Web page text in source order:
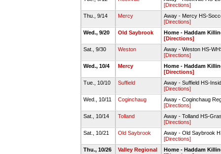
[Directions]
Thu., 9/14
Mercy
Away - Mercy HS-
[Directions]
Wed., 9/20
Old Saybrook
Home - Haddam
[Directions]
Sat., 9/30
Weston
Away - Weston HS-
[Directions]
Wed., 10/4
Mercy
Home - Haddam
[Directions]
Tue., 10/10
Suffield
Away - Suffield HS-
[Directions]
Wed., 10/11
Coginchaug
Away - Coginchaug
[Directions]
Sat., 10/14
Tolland
Away - Tolland HS-
[Directions]
Sat., 10/21
Old Saybrook
Away - Old Saybrook
[Directions]
Thu., 10/26
Valley Regional
Home - Haddam